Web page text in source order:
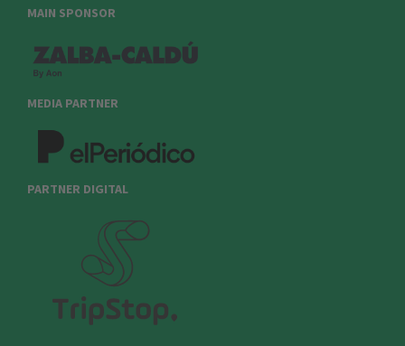
MAIN SPONSOR
MEDIA PARTNER
PARTNER DIGITAL